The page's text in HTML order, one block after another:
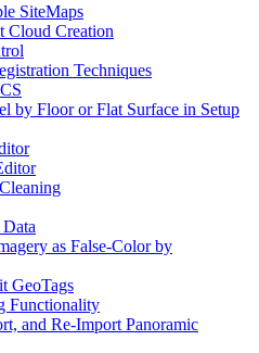
SiteMaps
Cloud Creation
Techniques
by Floor or Flat Surface in Setup
as False-Color by
GeoTags
Functionality
and Re-Import Panoramic